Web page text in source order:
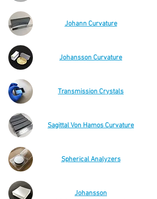
Johann Curvature
Johansson Curvature
Transmission Crystals
Sagittal Von Hamos Curvature
Spherical Analyzers
Johansson